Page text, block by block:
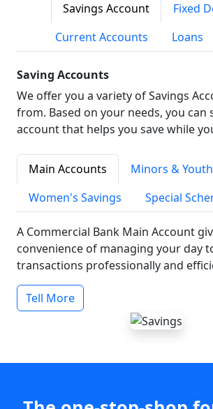
Savings Account
Fixed
Current Accounts
Loans
Saving Accounts
We offer you a variety of Savings
from. Based on your needs, you can
account that helps you save while
Main Accounts
Minors & Youth
Women's Savings
Special
A Commercial Bank Main Account
convenience of managing your day
transactions professionally and
Tell More